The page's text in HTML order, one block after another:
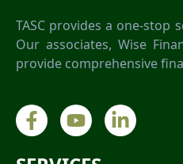
TASC provides a one-stop
Our associates, Wise
provide comprehensive